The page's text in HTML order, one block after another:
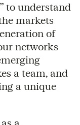
to understand
markets
of
networks
a team, and
a unique
as a